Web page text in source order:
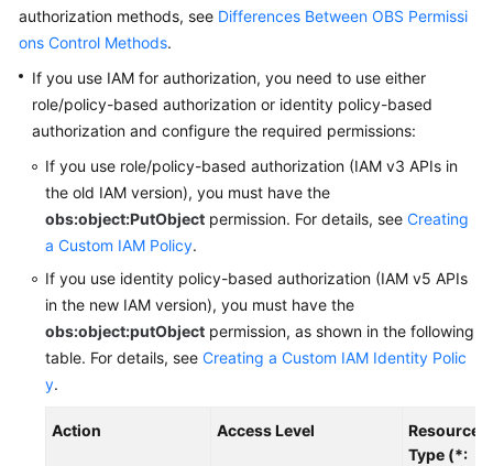
authorization methods, see Differences Between OBS Permissi
ons Control Methods.
If you use IAM for authorization, you need to use either
role/policy-based authorization or identity policy-based
authorization and configure the required permissions:
If you use role/policy-based authorization (IAM v3 APIs in
the old IAM version), you must have the
obs:object:PutObject permission. For details, see Creating
a Custom IAM Policy.
If you use identity policy-based authorization (IAM v5 APIs
in the new IAM version), you must have the
obs:object:putObject permission, as shown in the following
table. For details, see Creating a Custom IAM Identity Polic
y.
Action Access Level
Resource
Type (*: